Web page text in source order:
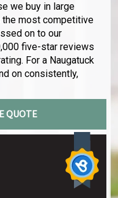
we buy in large
most competitive
on to our
five-star reviews
For a Naugatuck
on consistently,
QUOTE